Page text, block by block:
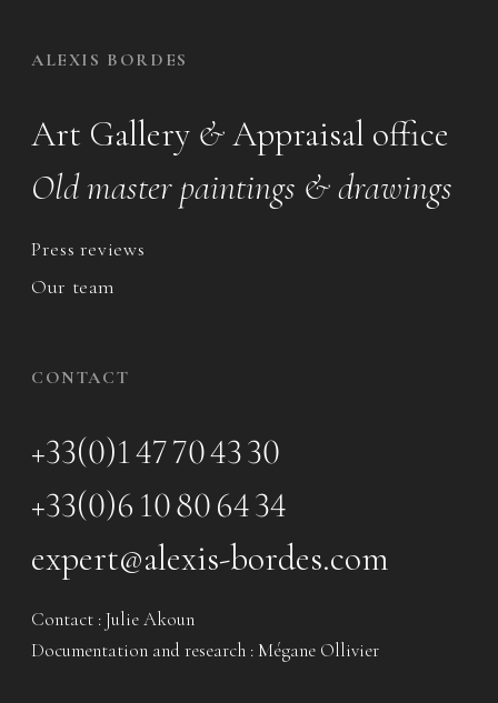
ALEXIS BORDES
Art Gallery &Appraisal office
Old master paintings & drawings
Press reviews
Our team
CONTACT
+33(0)1 47 70 43 30
+33(0)6 10 80 64 34
expert@alexis-bordes.com
Contact : Julie Akoun
Documentation and research : Mégane Ollivier